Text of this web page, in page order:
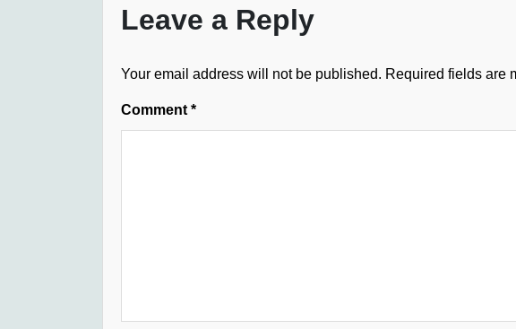
Leave a Reply
Your email address will not be published. Required fields are
Comment *